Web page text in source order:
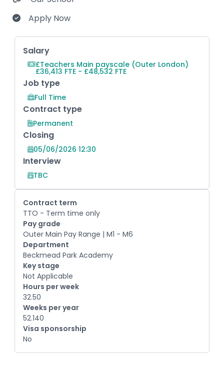
Apply Now
Key Role Information
Salary
£Teachers Main payscale (Outer London)
£36,413 FTE - £48,532 FTE
Job type
Full Time
Contract type
Permanent
Closing
05/06/2026 12:30
Interview
TBC
Contract term
TTO - Term time only
Pay grade
Outer Main Pay Range | M1 - M6
Department
Beckmead Park Academy
Key stage
Not Applicable
Hours per week
32.50
Weeks per year
52.140
Visa sponsorship
No